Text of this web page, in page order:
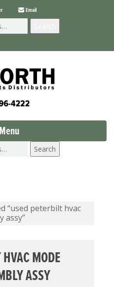
Email
Menu
Search
“used peterbilt hvac
assy”
MODE
ASSY